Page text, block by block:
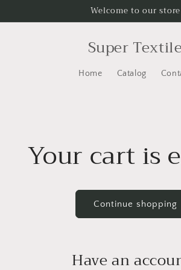
Welcome to our store
Super Textile
Home Catalog
Your cart is
Continue shopping
Have an